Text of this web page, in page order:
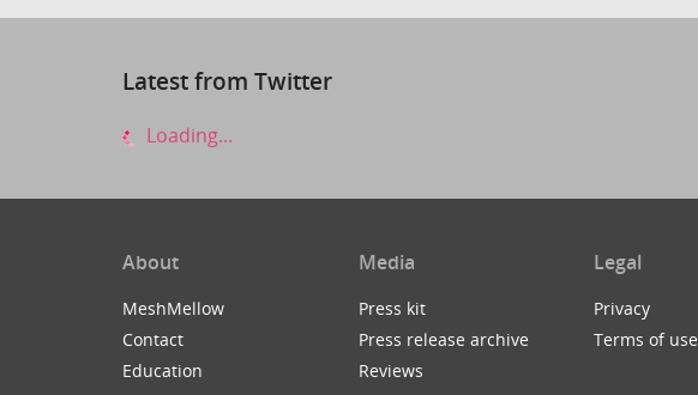
Latest from Twitter
Loading...
About
MeshMellow
Contact
Education
Media
Press kit
Press release archive
Reviews
Legal
Privacy
Terms of use